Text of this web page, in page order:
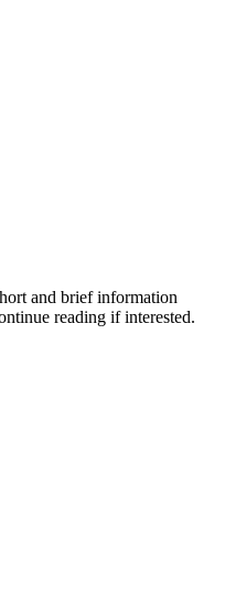
and brief information
reading if interested.